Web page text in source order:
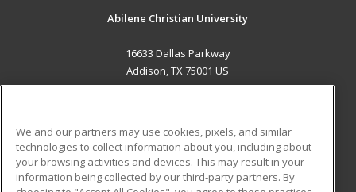
Abilene Christian University
16633 Dallas Parkway
Addison, TX 75001 US
ADDITIONAL RESOURCES
Military
Student Blog
We and our partners may use cookies, pixels, and similar
technologies to collect information about you, including about
your browsing activities and devices. This may result in your
information being collected by our third-party partners. By